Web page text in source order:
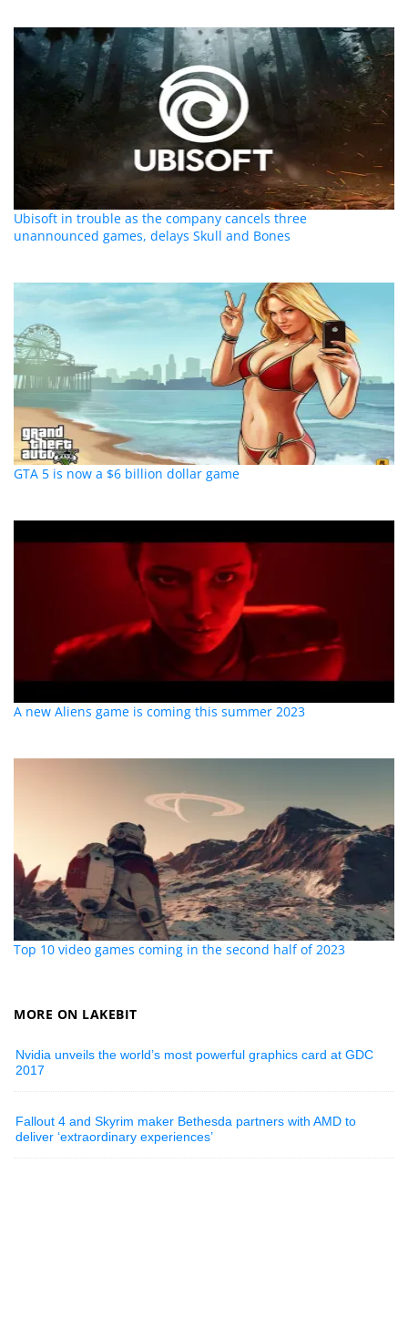
Ubisoft in trouble as the company cancels three
unannounced games, delays Skull and Bones
GTA 5 is now a $6 billion dollar game
A new Aliens game is coming this summer 2023
Top 10 video games coming in the second half of 2023
MORE ON LAKEBIT
Nvidia unveils the world’s most powerful graphics card at GDC
2017
Fallout 4 and Skyrim maker Bethesda partners with AMD to
deliver ‘extraordinary experiences’